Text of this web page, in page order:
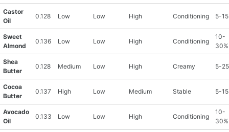
Castor
Oil
0.128 Low Low High Conditioning 5-
Sweet
Almond
0.136 Low Low High Conditioning
10-
30%
Shea
Butter
0.128 Medium Low High Creamy 5-
Cocoa
Butter
0.137 High Low Medium Stable 5-
Avocado
Oil
0.133 Low Low High Conditioning
10-
30%